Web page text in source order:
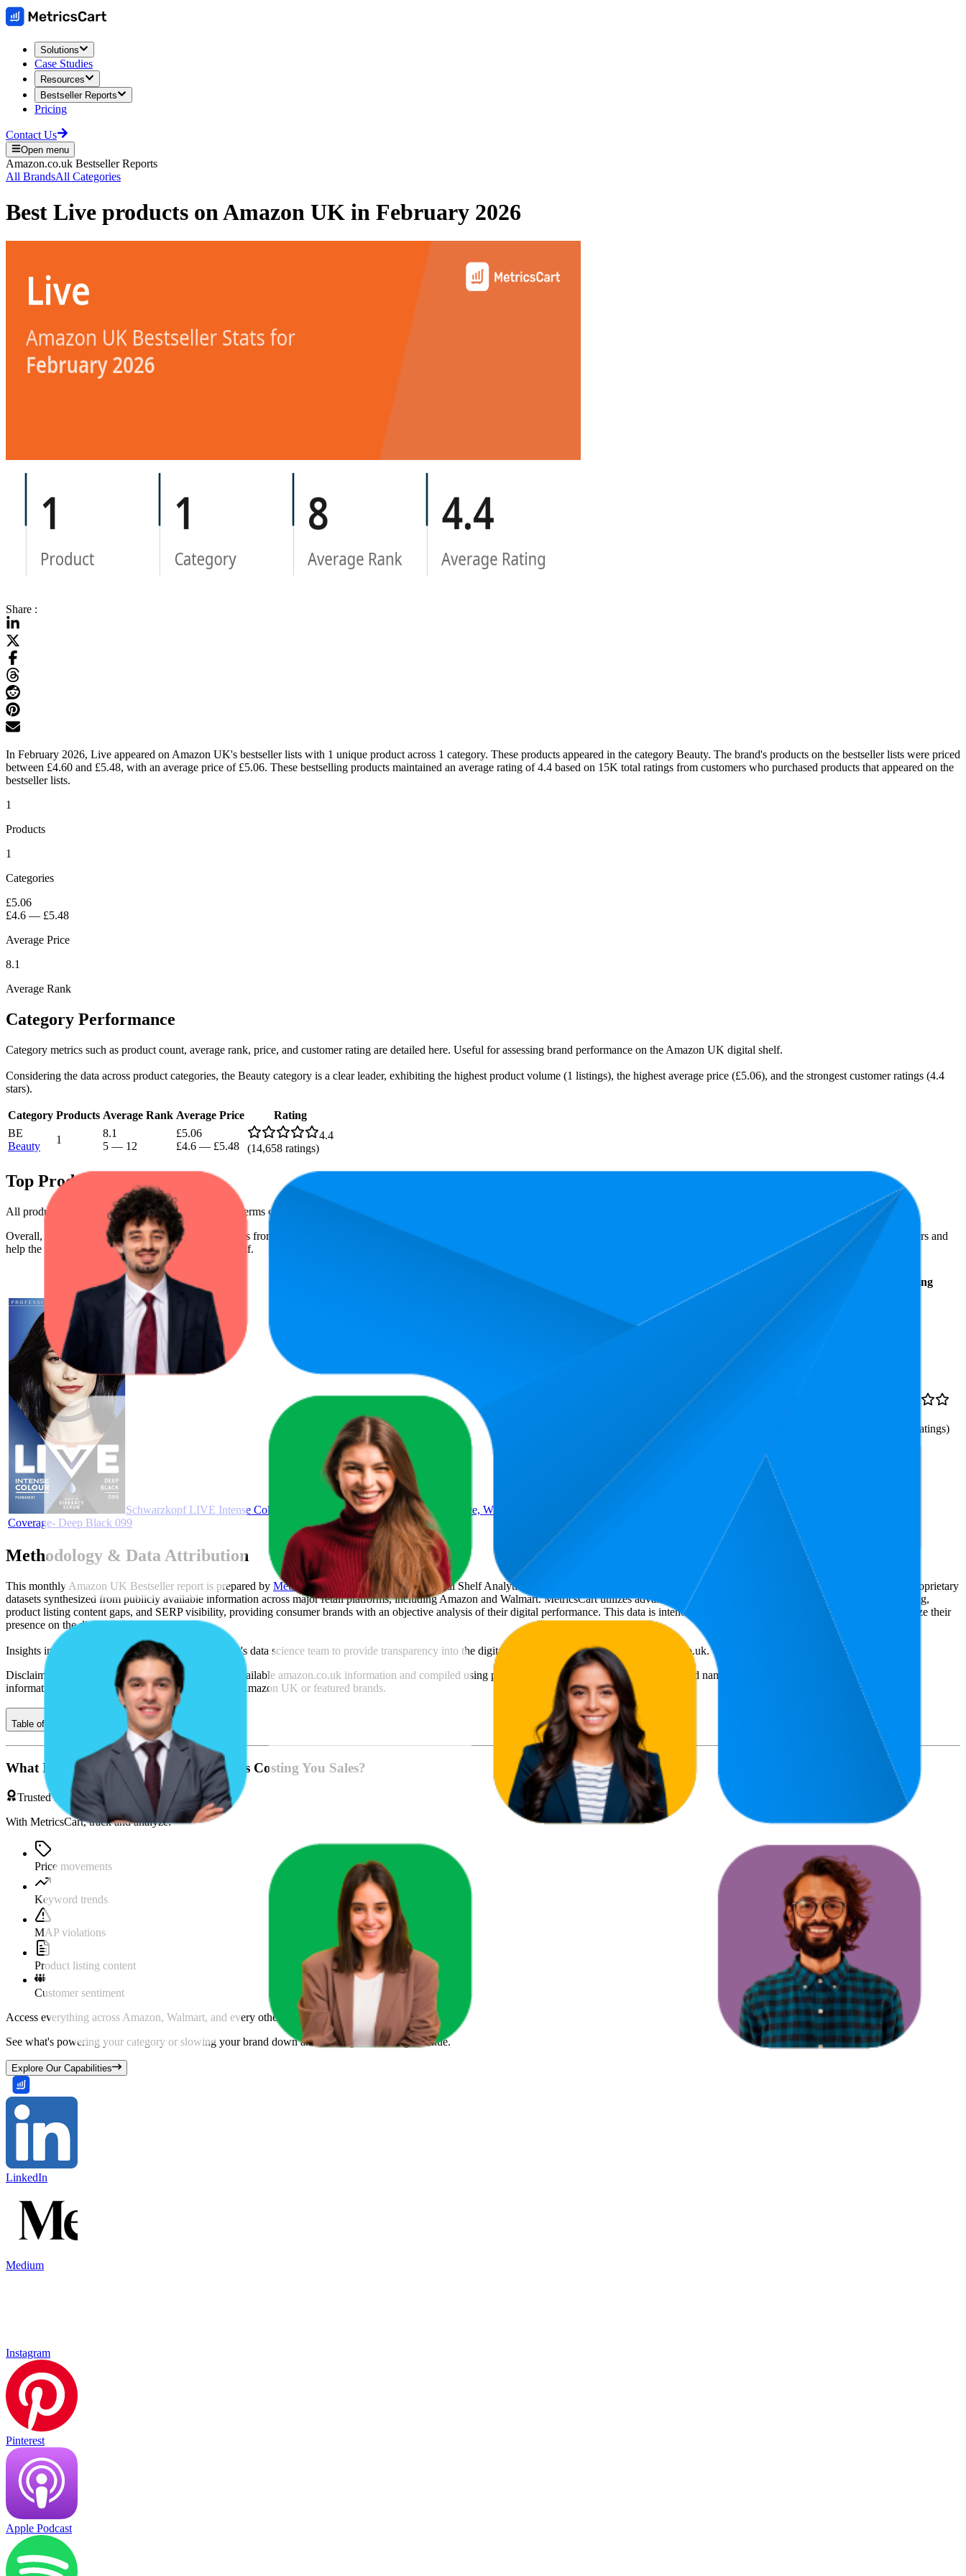
Solutions
Case Studies
Resources
Bestseller Reports
Pricing
Contact Us
Open menu
Amazon.co.uk Bestseller Reports
All BrandsAll Categories
Best Live products onAmazon UK in February 2026
Share :
In February 2026, Live appeared on Amazon UK's bestseller lists with 1 unique product across 1 category. These products appeared in the category Beauty. The brand's products on the bestseller lists were priced
between £4.60 and £5.48, with an average price of £5.06. These bestselling products maintained an average rating of 4.4 based on 15K total ratings from customers who purchased products that appeared on the
bestseller lists.
1
Products
1
Categories
£5.06
£4.6 — £5.48
Average Price
8.1
Average Rank
Category Performance
Category metrics such as product count, average rank, price, and customer rating are detailed here. Useful for assessing brand performance on the Amazon UK digital shelf.
Considering the data across product categories, the Beauty category is a clear leader, exhibiting the highest product volume (1 listings), the highest average price (£5.06), and the strongest customer ratings (4.4
stars).
Category Products Average Rank Average Price
Rating
BE
Beauty
1
8.1
5 — 12
£5.06
£4.6 — £5.48
4.4
(14,658 ratings)
Top Products
All products have a consistent rating of 4.4 stars. In terms of pricing, the most expensive product is £5.48, and the least expensive is £4.60.
Overall, the following are the highest-ranked products from this brand, measured by performance, pricing, and customer feedback. As top Amazon UK performers, they show what resonates with shoppers and
help the brand spot what's working on the digital shelf.
Rating
Schwarzkopf LIVE Intense Colour, Long Lasting Permanent Black Hair Dye, With Built-In Vibrancy Serum, Up To 100% Grey
Coverage- Deep Black 099
ratings)
Methodology & Data Attribution
This monthly Amazon UK Bestseller report is prepared by MetricsCart, a global provider of Digital Shelf Analytics solutions and e-commerce market research. The insights presented are derived from proprietary
datasets synthesized from publicly available information across major retail platforms, including Amazon and Walmart. MetricsCart utilizes advanced data modeling to track market trends, price positioning,
product listing content gaps, and SERP visibility, providing consumer brands with an objective analysis of their digital performance. This data is intended for informational purposes to help brands optimize their
presence on the digital shelf.
Insights in this report were compiled by MetricsCart's data science team to provide transparency into the digital shelf performance ofLive amazon.co.uk.
Disclaimer: Data on this page is based on publicly available amazon.co.uk information and compiled using proprietary analysis. All trademarks and brand names belong to their owners. This report is for
informational purposes only and is not endorsed by
Amazon UK or featured brands.
Table of contents
What If You're Missing Something That's Costing You Sales?
Trusted by Brands & Agencies
With MetricsCart, track and analyze:
Price movements
Keyword trends
MAP violations
Product listing content
Customer sentiment
Access everything across Amazon, Walmart, and every other marketplace in one unified view.
See what's powering your category or slowing your brand down and where you're losing revenue.
Explore Our Capabilities
LinkedIn
Medium
Instagram
Pinterest
Apple Podcast